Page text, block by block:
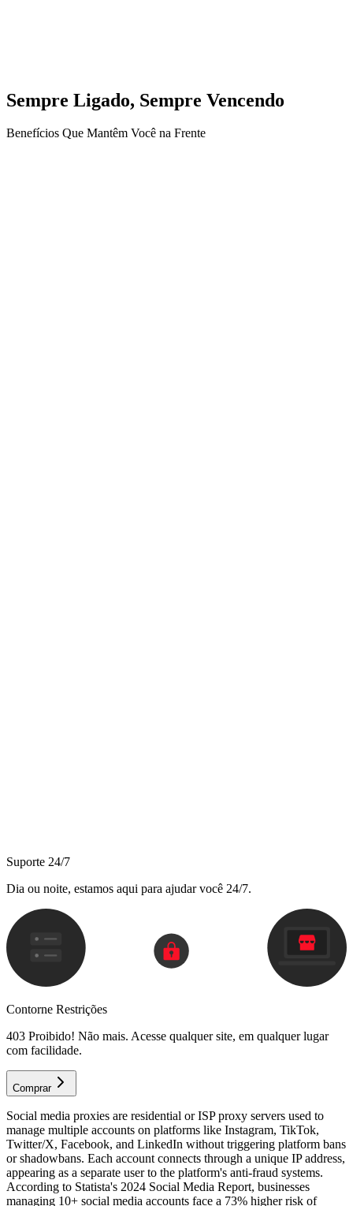
Sempre Ligado, Sempre Vencendo
Benefícios Que Mantêm Você na Frente
Suporte 24/7
Dia ou noite, estamos aqui para ajudar você 24/7.
Contorne Restrições
403 Proibido! Não mais. Acesse qualquer site, em qualquer lugar
com facilidade.
Comprar
Social media proxies are residential or ISP proxy servers used to
manage multiple accounts on platforms like Instagram, TikTok,
Twitter/X, Facebook, and LinkedIn without triggering platform bans
or shadowbans. Each account connects through a unique IP address,
appearing as a separate user to the platform's anti-fraud systems.
According to Statista's 2024 Social Media Report, businesses
managing 10+ social media accounts face a 73% higher risk of